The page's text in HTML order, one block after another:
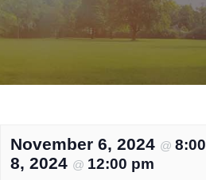
November 6, 2024 @
8, 2024 @ 12:00 pm